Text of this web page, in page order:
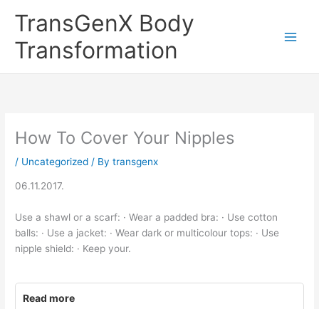
TransGenX Body
Transformation
How To Cover Your Nipples
/ Uncategorized / Bytransgenx
06.11.2017.
Use a shawl or a scarf: · Wear a padded bra: · Use cotton
balls: · Use a jacket: · Wear dark or multicolour tops: · Use
nipple shield: · Keep your.
Read more